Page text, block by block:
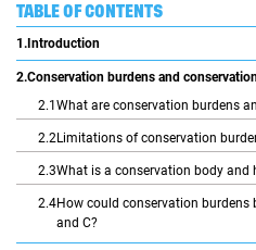
TABLE OF CONTENTS
1.Introduction
2.Conservation burdens and
2.1What are conservation burdens
2.2Limitations of conservation
2.3What is a conservation body and
2.4How could conservation burdens
and C?